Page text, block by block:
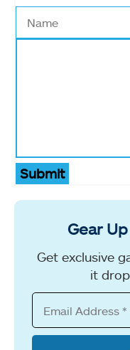
Submit
Gear
Get exclusive
it